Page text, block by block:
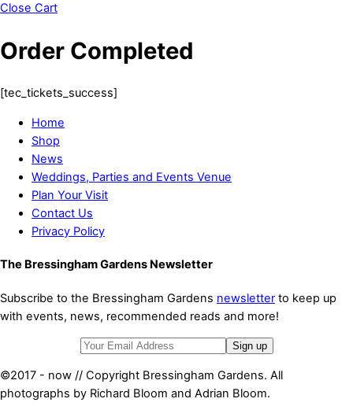
Close Cart
Order Completed
[tec_tickets_success]
Home
Shop
News
Weddings, Parties and Events Venue
Plan Your Visit
Contact Us
Privacy Policy
The Bressingham Gardens Newsletter
Subscribe to the Bressingham Gardens newsletter to keep up
with events, news, recommended reads and more!
©2017 - now // Copyright Bressingham Gardens. All
photographs by Richard Bloom and Adrian Bloom.